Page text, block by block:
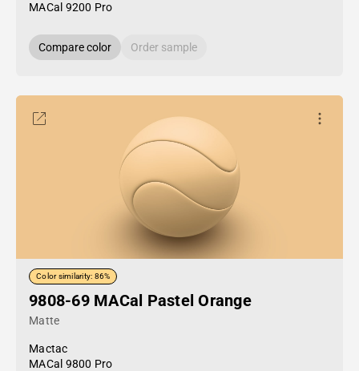
MACal 9200 Pro
Compare color Order sample
Color similarity: 86%
9808-69 MACal Pastel Orange
Matte
Mactac
MACal 9800 Pro